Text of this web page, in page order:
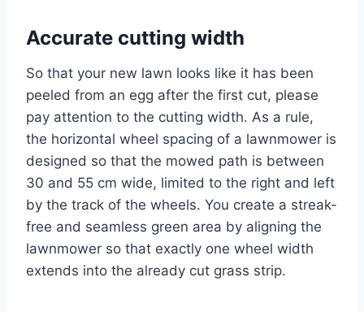
Accurate cutting width
So that your new lawn looks like it has been
peeled from an egg after the first cut, please
pay attention to the cutting width. As a rule,
the horizontal wheel spacing of a lawnmower is
designed so that the mowed path is between
30 and 55 cm wide, limited to the right and left
by the track of the wheels. You create a streak-
free and seamless green area by aligning the
lawnmower so that exactly one wheel width
extends into the already cut grass strip.